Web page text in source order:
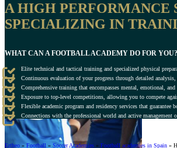
A HIGH PERFORMANCE
SPECIALIZING IN
WHAT CAN A FOOTBALL ACADEMY DO FOR YOU?
Elite technical and tactical training and specialized physical
Continuous evaluation of your progress through detailed
Comprehensive training that encompasses mental, emotional,
Exposure to top-level competitions, allowing you to compete
Flexible academic program and residency services that
Connections with the professional world and active
Ertheo »Football » Soccer Academies » Football academies in Spain »